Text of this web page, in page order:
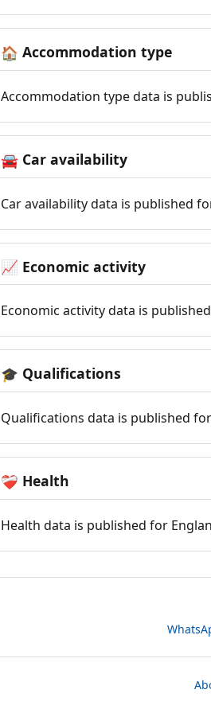
🏠 Accommodation type
Accommodation type data is
🚘 Car availability
Car availability data is published
📈 Economic activity
Economic activity data is
🎓 Qualifications
Qualifications data is published
❤️‍🩹 Health
Health data is published for